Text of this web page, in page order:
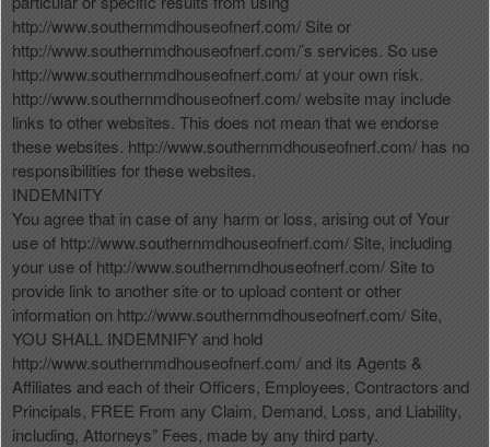
http://www.southernmdhouseofnerf.com/ Site or
http://www.southernmdhouseofnerf.com/’s services. So use
http://www.southernmdhouseofnerf.com/ at your own risk.
http://www.southernmdhouseofnerf.com/ website may include
links to other websites. This does not mean that we endorse
these websites. http://www.southernmdhouseofnerf.com/ has no
responsibilities for these websites.
INDEMNITY
You agree that in case of any harm or loss, arising out of Your
use of http://www.southernmdhouseofnerf.com/ Site, including
your use of http://www.southernmdhouseofnerf.com/ Site to
provide link to another site or to upload content or other
information on http://www.southernmdhouseofnerf.com/ Site,
YOU SHALL INDEMNIFY and hold
http://www.southernmdhouseofnerf.com/ and its Agents &
Affiliates and each of their Officers, Employees, Contractors and
Principals, FREE From any Claim, Demand, Loss, and Liability,
including, Attorneys” Fees, made by any third party.